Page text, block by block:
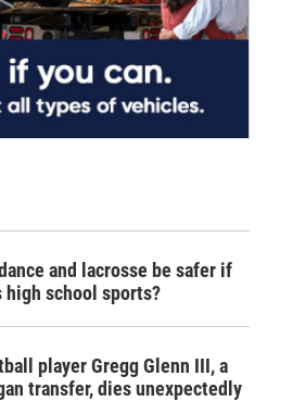
and lacrosse be safer if
high school sports?
player Gregg Glenn III, a
transfer, dies unexpectedly